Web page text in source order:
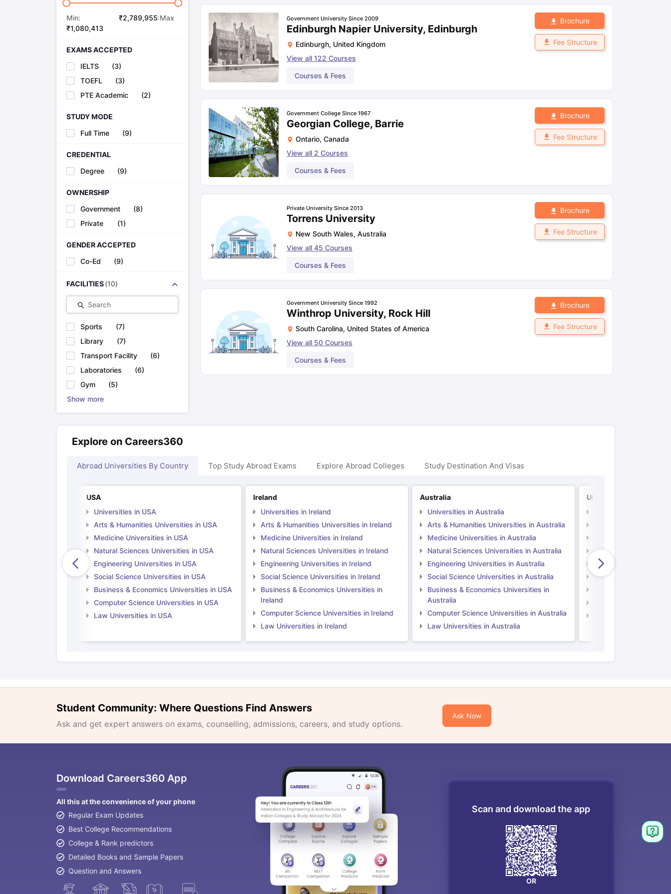
Min:
₹1,080,413
₹2,789,955:Max
EXAMS ACCEPTED
IELTS
(3)
TOEFL
(3)
PTE Academic
(2)
STUDY MODE
Full Time
(9)
CREDENTIAL
Degree
(9)
OWNERSHIP
Government
(8)
Private
(1)
GENDER ACCEPTED
Co-Ed
(9)
FACILITIES (10)
Search
Sports (7)
Library
(7)
Transport Facility
(6)
Laboratories
(6)
Gym
(5)
Show more
Government University Since 2009
Edinburgh Napier University, Edinburgh
Edinburgh, United Kingdom
View all 122 Courses
Courses & Fees
Brochure
Fee Structure
Government College Since 1967
Georgian College, Barrie
Ontario, Canada
View all 2 Courses
Courses & Fees
Brochure
Fee Structure
Private University Since 2013
Torrens University
New South Wales, Australia
View all 45 Courses
Courses & Fees
Brochure
Fee Structure
Government University Since 1992
Winthrop University, Rock Hill
South Carolina, United States of America
View all 50 Courses
Courses & Fees
Brochure
Fee Structure
Explore on Careers360
Abroad Universities By Country Top Study Abroad Exams Explore Abroad Colleges Study Destination And Visas
USA
Universities in USA
Arts & Humanities Universities in USA
Medicine Universities in USA
Natural Sciences Universities in USA
Engineering Universities in USA
Social Science Universities in USA
Business & Economics Universities in USA
Computer Science Universities in USA
Law Universities in USA
Ireland
Universities in Ireland
Arts & Humanities Universities in Ireland
Medicine Universities in Ireland
Natural Sciences Universities in Ireland
Engineering Universities in Ireland
Social Science Universities in Ireland
Business & Economics Universities in
Ireland
Computer Science Universities in Ireland
Law Universities in Ireland
Australia
Universities in Australia
Arts & Humanities Universities in Australia
Medicine Universities in Australia
Natural Sciences Universities in Australia
Engineering Universities in Australia
Social Science Universities in Australia
Business & Economics Universities in
Australia
Computer Science Universities in Australia
Law Universities in Australia
UK
Natural Sciences
Engineering
Social Science
Student Community: Where Questions Find Answers
Ask and get expert answers on exams, counselling, admissions, careers, and study options.
Ask Now
Download Careers360 App
All this at the convenience of your phone
Regular Exam Updates
Best College Recommendations
College & Rank predictors
Detailed Books and Sample Papers
Question and Answers
Scan and download the app
OR